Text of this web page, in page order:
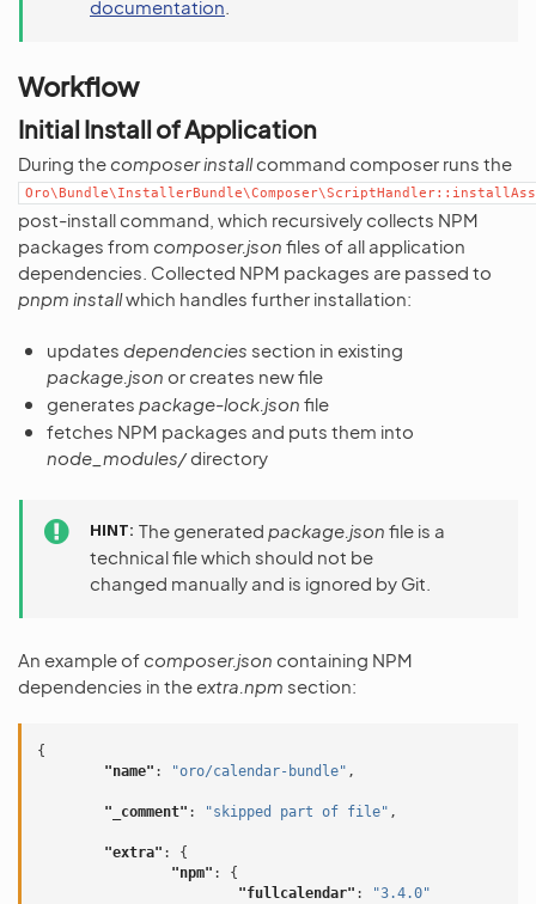
documentation
Workflow
Initial Install of Application
During thecomposer installcommand composer runs the
post-install command, which recursively collects NPM
packages from composer.json files of all application
dependencies. Collected NPM packages are passed to
pnpm installwhich handles further installation:
updates dependencies section in existing
package.json or creates new file
generates package-lock.json file
fetches NPM packages and puts them into
node_modules/directory
HINT The generated package.json file is a
technical file which should not be
changed manually and is ignored by Git.
An example ofcomposer.json containing NPM
dependencies in theextra.npm section:
{
"name" : "oro/calendar-bundle" ,
"_comment" : "skipped part of file" ,
"extra" :
{
"npm" :
{
"fullcalendar" :
"3.4.0"